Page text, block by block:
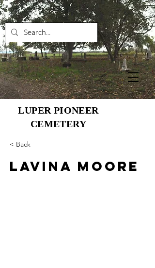
LUPER PIONEER
CEMETERY
< Back
Lavina Moore